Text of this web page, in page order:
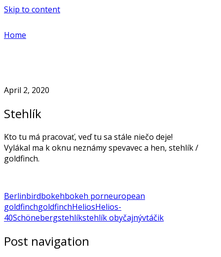
Skip to content
Home
April 2, 2020
Stehlík
Kto tu má pracovať, veď tu sa stále niečo deje!
Vylákal ma k oknu neznámy spevavec a hen, stehlík /
goldfinch.
Berlinbirdbokehbokeh porneuropean
goldfinchgoldfinchHeliosHelios-
40Schönebergstehlíkstehlík obyčajnývtáčik
Post navigation